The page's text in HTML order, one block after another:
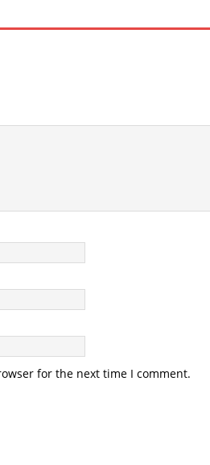
for the next time I comment.